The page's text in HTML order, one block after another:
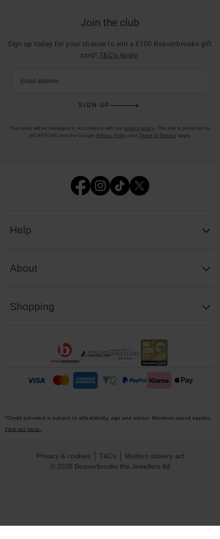
Join the club
Sign up today for your chance to win a £100 Beaverbrooks gift
card! T&C’s Apply
Email address
SIGN UP
Your data will be managed in accordance with our privacy policy. This site is protected by
reCAPTCHA and the Google Privacy Policyand Terms of Service apply.
Help
About
Shopping
*Credit provided is subject to affordability, age and status. Minimum spend applies.
Find out more.
© 2026 Beaverbrooks the Jewellers ltd
Privacy & cookies T&Cs Modern slavery act